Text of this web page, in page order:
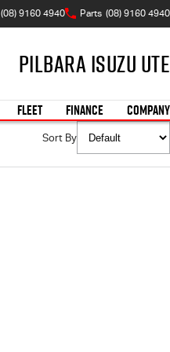
(08) 9160 4940 Parts (08) 9160 4940
Pilbara Isuzu UTE
FLEET FINANCE COMPANY
Sort By